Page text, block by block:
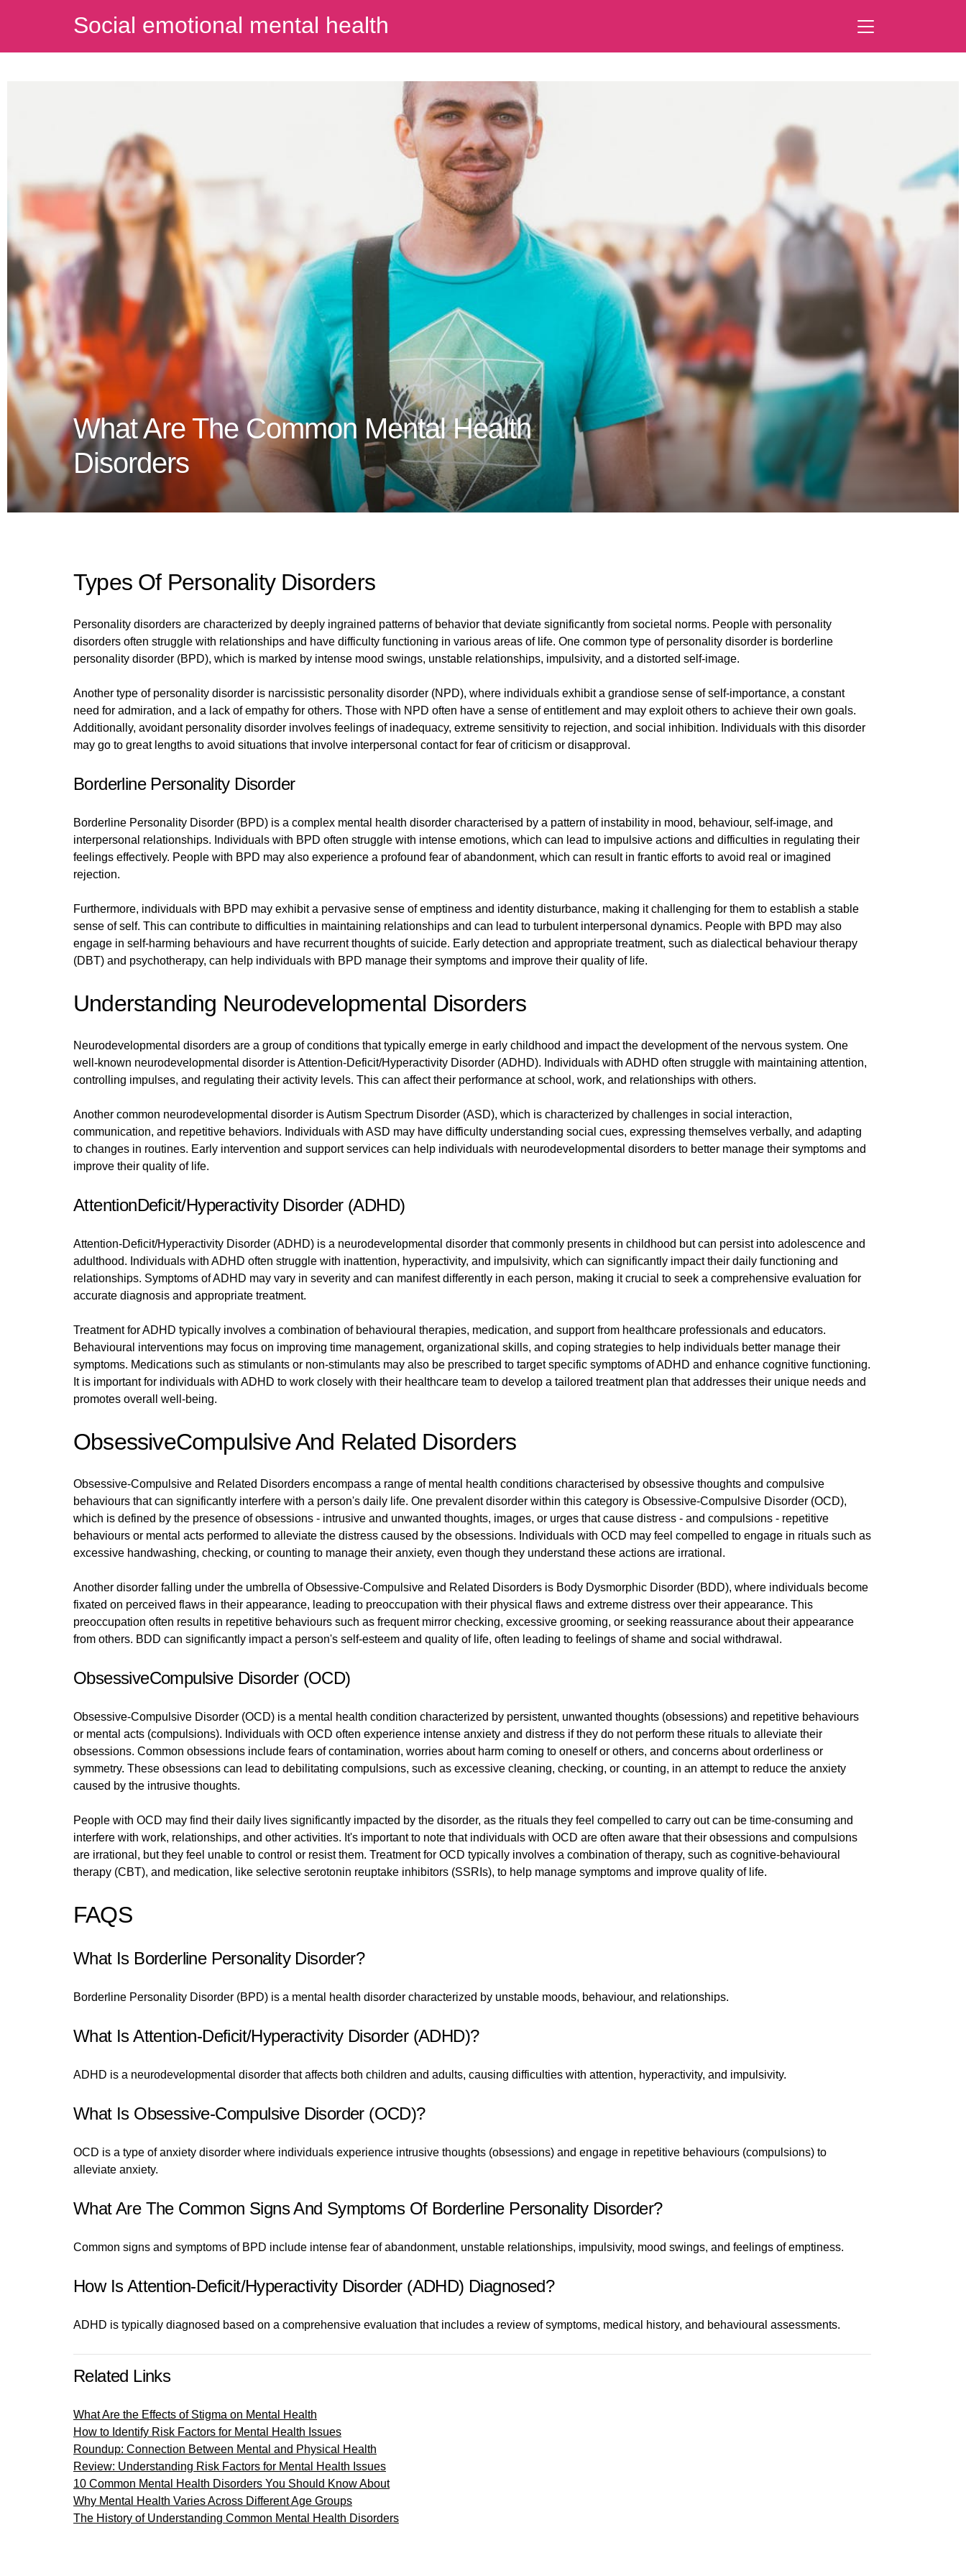
Social emotional mental health
What Are The Common Mental Health
Disorders
Types Of Personality Disorders
Personality disorders are characterized by deeply ingrained patterns of behavior that deviate significantly from societal norms. People with personality
disorders often struggle with relationships and have difficulty functioning in various areas of life. One common type of personality disorder is borderline
personality disorder (BPD), which is marked by intense mood swings, unstable relationships, impulsivity, and a distorted self-image.
Another type of personality disorder is narcissistic personality disorder (NPD), where individuals exhibit a grandiose sense of self-importance, a constant
need for admiration, and a lack of empathy for others. Those with NPD often have a sense of entitlement and may exploit others to achieve their own goals.
Additionally, avoidant personality disorder involves feelings of inadequacy, extreme sensitivity to rejection, and social inhibition. Individuals with this disorder
may go to great lengths to avoid situations that involve interpersonal contact for fear of criticism or disapproval.
Borderline Personality Disorder
Borderline Personality Disorder (BPD) is a complex mental health disorder characterised by a pattern of instability in mood, behaviour, self-image, and
interpersonal relationships. Individuals with BPD often struggle with intense emotions, which can lead to impulsive actions and difficulties in regulating their
feelings effectively. People with BPD may also experience a profound fear of abandonment, which can result in frantic efforts to avoid real or imagined
rejection.
Furthermore, individuals with BPD may exhibit a pervasive sense of emptiness and identity disturbance, making it challenging for them to establish a stable
sense of self. This can contribute to difficulties in maintaining relationships and can lead to turbulent interpersonal dynamics. People with BPD may also
engage in self-harming behaviours and have recurrent thoughts of suicide. Early detection and appropriate treatment, such as dialectical behaviour therapy
(DBT) and psychotherapy, can help individuals with BPD manage their symptoms and improve their quality of life.
Understanding Neurodevelopmental Disorders
Neurodevelopmental disorders are a group of conditions that typically emerge in early childhood and impact the development of the nervous system. One
well-known neurodevelopmental disorder is Attention-Deficit/Hyperactivity Disorder (ADHD). Individuals with ADHD often struggle with maintaining attention,
controlling impulses, and regulating their activity levels. This can affect their performance at school, work, and relationships with others.
Another common neurodevelopmental disorder is Autism Spectrum Disorder (ASD), which is characterized by challenges in social interaction,
communication, and repetitive behaviors. Individuals with ASD may have difficulty understanding social cues, expressing themselves verbally, and adapting
to changes in routines. Early intervention and support services can help individuals with neurodevelopmental disorders to better manage their symptoms and
improve their quality of life.
AttentionDeficit/Hyperactivity Disorder (ADHD)
Attention-Deficit/Hyperactivity Disorder (ADHD) is a neurodevelopmental disorder that commonly presents in childhood but can persist into adolescence and
adulthood. Individuals with ADHD often struggle with inattention, hyperactivity, and impulsivity, which can significantly impact their daily functioning and
relationships. Symptoms of ADHD may vary in severity and can manifest differently in each person, making it crucial to seek a comprehensive evaluation for
accurate diagnosis and appropriate treatment.
Treatment for ADHD typically involves a combination of behavioural therapies, medication, and support from healthcare professionals and educators.
Behavioural interventions may focus on improving time management, organizational skills, and coping strategies to help individuals better manage their
symptoms. Medications such as stimulants or non-stimulants may also be prescribed to target specific symptoms of ADHD and enhance cognitive functioning.
It is important for individuals with ADHD to work closely with their healthcare team to develop a tailored treatment plan that addresses their unique needs and
promotes overall well-being.
ObsessiveCompulsive And Related Disorders
Obsessive-Compulsive and Related Disorders encompass a range of mental health conditions characterised by obsessive thoughts and compulsive
behaviours that can significantly interfere with a person's daily life. One prevalent disorder within this category is Obsessive-Compulsive Disorder (OCD),
which is defined by the presence of obsessions - intrusive and unwanted thoughts, images, or urges that cause distress - and compulsions - repetitive
behaviours or mental acts performed to alleviate the distress caused by the obsessions. Individuals with OCD may feel compelled to engage in rituals such as
excessive handwashing, checking, or counting to manage their anxiety, even though they understand these actions are irrational.
Another disorder falling under the umbrella of Obsessive-Compulsive and Related Disorders is Body Dysmorphic Disorder (BDD), where individuals become
fixated on perceived flaws in their appearance, leading to preoccupation with their physical flaws and extreme distress over their appearance. This
preoccupation often results in repetitive behaviours such as frequent mirror checking, excessive grooming, or seeking reassurance about their appearance
from others. BDD can significantly impact a person's self-esteem and quality of life, often leading to feelings of shame and social withdrawal.
ObsessiveCompulsive Disorder (OCD)
Obsessive-Compulsive Disorder (OCD) is a mental health condition characterized by persistent, unwanted thoughts (obsessions) and repetitive behaviours
or mental acts (compulsions). Individuals with OCD often experience intense anxiety and distress if they do not perform these rituals to alleviate their
obsessions. Common obsessions include fears of contamination, worries about harm coming to oneself or others, and concerns about orderliness or
symmetry. These obsessions can lead to debilitating compulsions, such as excessive cleaning, checking, or counting, in an attempt to reduce the anxiety
caused by the intrusive thoughts.
People with OCD may find their daily lives significantly impacted by the disorder, as the rituals they feel compelled to carry out can be time-consuming and
interfere with work, relationships, and other activities. It's important to note that individuals with OCD are often aware that their obsessions and compulsions
are irrational, but they feel unable to control or resist them. Treatment for OCD typically involves a combination of therapy, such as cognitive-behavioural
therapy (CBT), and medication, like selective serotonin reuptake inhibitors (SSRIs), to help manage symptoms and improve quality of life.
FAQS
What Is Borderline Personality Disorder?
Borderline Personality Disorder (BPD) is a mental health disorder characterized by unstable moods, behaviour, and relationships.
What Is Attention-Deficit/Hyperactivity Disorder (ADHD)?
ADHD is a neurodevelopmental disorder that affects both children and adults, causing difficulties with attention, hyperactivity, and impulsivity.
What Is Obsessive-Compulsive Disorder (OCD)?
OCD is a type of anxiety disorder where individuals experience intrusive thoughts (obsessions) and engage in repetitive behaviours (compulsions) to
alleviate anxiety.
What Are The Common Signs And Symptoms Of Borderline Personality Disorder?
Common signs and symptoms of BPD include intense fear of abandonment, unstable relationships, impulsivity, mood swings, and feelings of emptiness.
How Is Attention-Deficit/Hyperactivity Disorder (ADHD) Diagnosed?
ADHD is typically diagnosed based on a comprehensive evaluation that includes a review of symptoms, medical history, and behavioural assessments.
Related Links
What Are the Effects of Stigma on Mental Health
How to Identify Risk Factors for Mental Health Issues
Roundup: Connection Between Mental and Physical Health
Review: Understanding Risk Factors for Mental Health Issues
10 Common Mental Health Disorders You Should Know About
Why Mental Health Varies Across Different Age Groups
The History of Understanding Common Mental Health Disorders